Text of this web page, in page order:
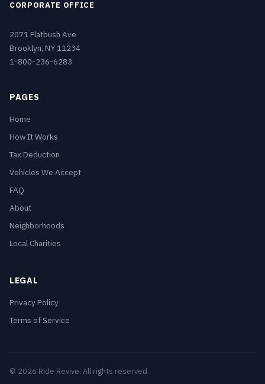
CORPORATE OFFICE
2071 Flatbush Ave
Brooklyn, NY 11234
1-800-236-6283
PAGES
Home
How It Works
Tax Deduction
Vehicles We Accept
FAQ
About
Neighborhoods
Local Charities
LEGAL
Privacy Policy
Terms of Service
© 2026 Ride Revive. All rights reserved.